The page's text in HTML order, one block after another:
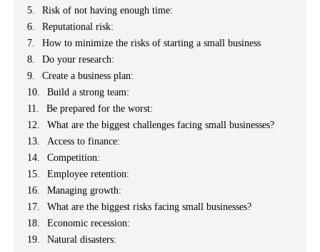
Risk of not having enough time:
Reputational risk:
How to minimize the risks of starting a small business
Do your research:
Create a business plan:
Build a strong team:
Be prepared for the worst:
What are the biggest challenges facing small businesses?
Access to finance:
Competition:
Employee retention:
Managing growth:
What are the biggest risks facing small businesses?
Economic recession:
Natural disasters: